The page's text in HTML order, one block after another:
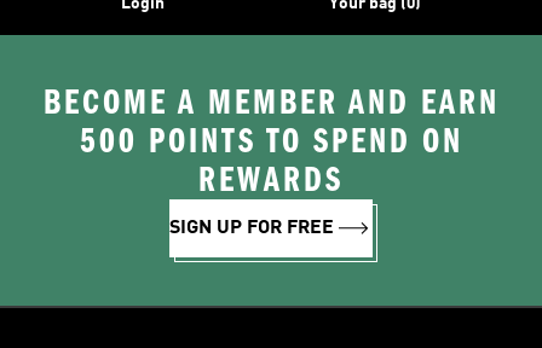
Login Your bag (0)
BECOME A MEMBER AND EARN
500 POINTS TO SPEND ON
REWARDS
SIGN UP FOR FREE